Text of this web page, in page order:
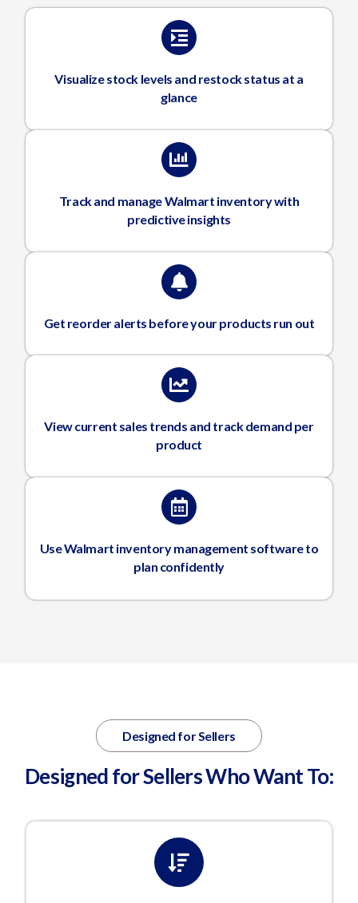
Visualize stock levels and restock status at a
glance
Track and manage Walmart inventory with
predictive insights
Get reorder alerts before your products run out
View current sales trends and track demand per
product
Use Walmart inventory management software to
plan confidently
Designed for Sellers
Designed for Sellers Who Want To: